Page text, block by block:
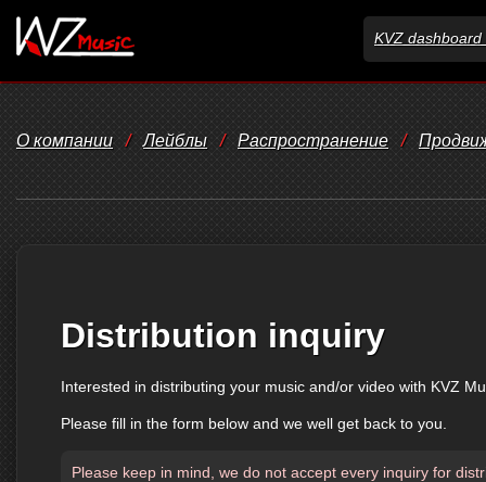
KVZ dashboard
О компании / Лейблы / Распространение /
Distribution inquiry
Interested in distributing your music and/or video with KVZ
Please fill in the form below and we well get back to you.
Please keep in mind, we do not accept every inquiry for